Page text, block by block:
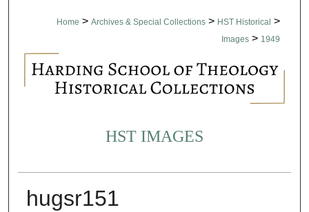
Home > Archives & Special Collections > HST Historical >
Images > 1949
HST IMAGES
hugsr151